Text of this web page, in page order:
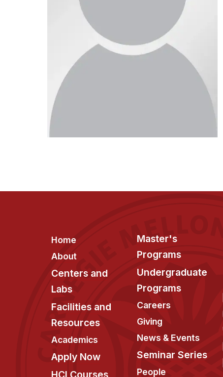
Footer
Home
About
Centers and
Labs
Facilities and
Resources
Academics
Apply Now
HCI Courses
Master's
Programs
Undergraduate
Programs
Careers
Giving
News & Events
Seminar Series
People